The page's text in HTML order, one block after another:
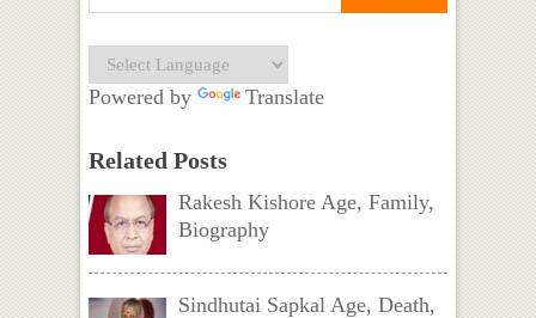
Powered by Translate
Related Posts
Rakesh Kishore Age, Family,
Biography
Sindhutai Sapkal Age, Death,